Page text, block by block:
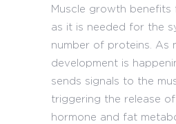
Muscle growth benefits
as it is needed for the
number of proteins. As
development is
sends signals to the
triggering the release
hormone and fat